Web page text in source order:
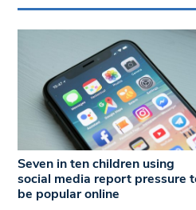
Seven in ten children using
social media report pressure
be popular online